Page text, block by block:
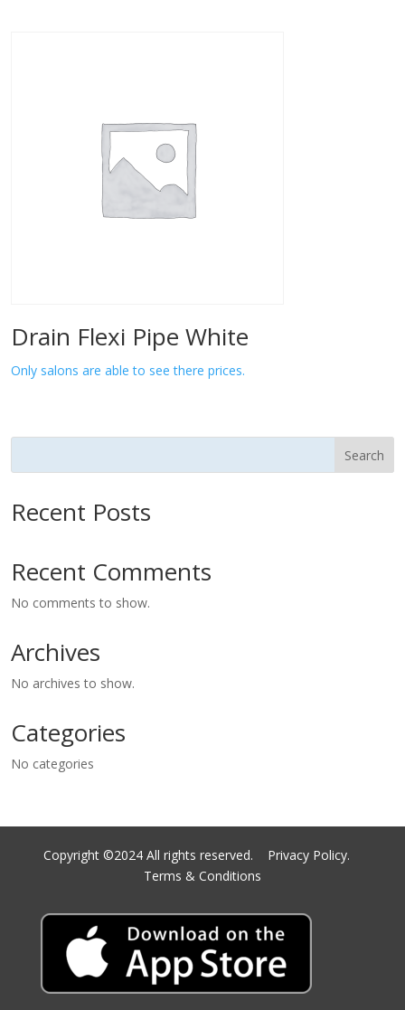
Drain Flexi Pipe White
Only salons are able to see there prices.
Search
Recent Posts
Recent Comments
No comments to show.
Archives
No archives to show.
Categories
No categories
Copyright ©2024 All rights reserved. Privacy Policy.
Terms & Conditions